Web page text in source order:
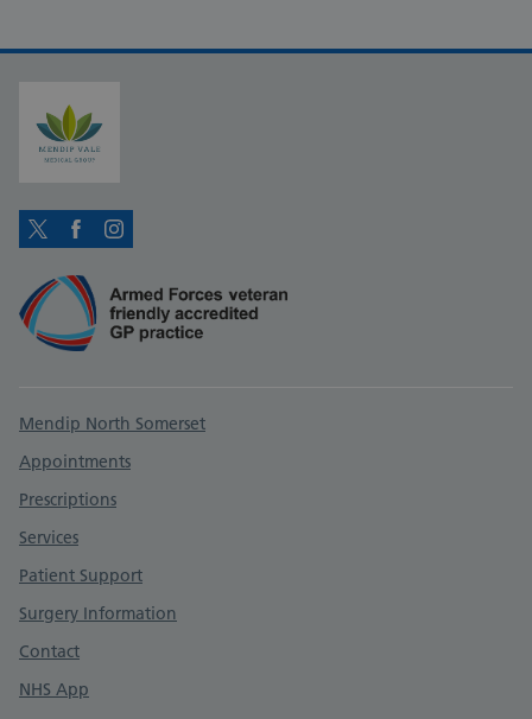
TwitterFacebookInstagram
Support links
Mendip North Somerset
Appointments
Prescriptions
Services
Patient Support
Surgery Information
Contact
NHS App